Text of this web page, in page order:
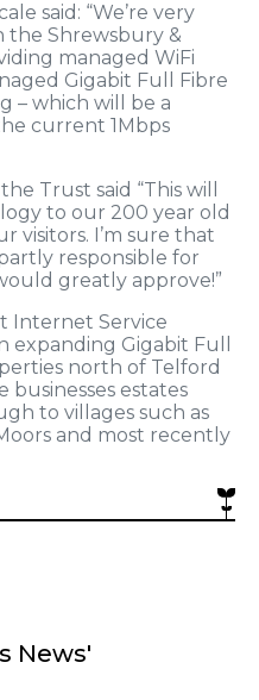
said: “We’re very
the Shrewsbury &
managed WiFi
Gigabit Full Fibre
– which will be a
current 1Mbps
Trust said “This will
to our 200 year old
visitors. I’m sure that
responsible for
greatly approve!”
Internet Service
expanding Gigabit Full
north of Telford
businesses estates
to villages such as
and most recently
News'